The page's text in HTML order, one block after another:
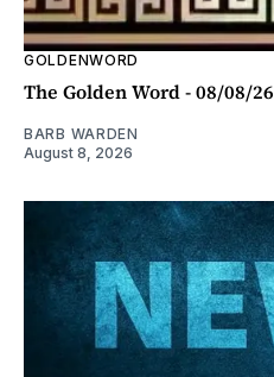
GOLDENWORD
The Golden Word - 08/08/26
BARB WARDEN
August 8, 2026